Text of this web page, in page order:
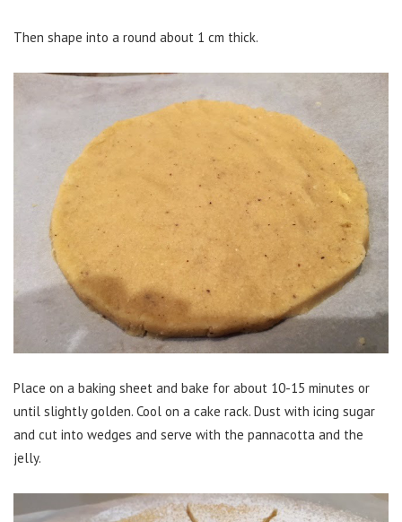
Then shape into a round about 1 cm thick.
Place on a baking sheet and bake for about 10-15 minutes or
until slightly golden. Cool on a cake rack. Dust with icing sugar
and cut into wedges and serve with the pannacotta and the
jelly.